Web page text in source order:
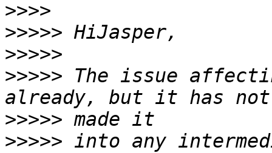
>>>>
>>>>>
>>>>>
>>>>> The issue
>>>>>
>>>>> into any